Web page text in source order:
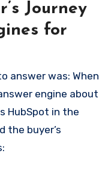
Journey
for
answer was: When
engine about
HubSpot in the
the buyer’s